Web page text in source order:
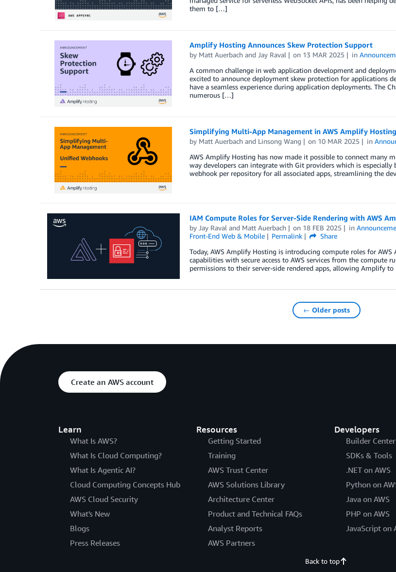
them to […]
Amplify Hosting Announces Skew Protection Support
by Matt Auerbachand Jay Raval on 13 MAR 2025 in
A common challenge in web application development and
excited to announce deployment skew protection for applications
have a seamless experience during application deployments. The
numerous […]
Simplifying Multi-App Management in AWS Amplify Hosting
by Matt Auerbachand Linsong Wang on 10 MAR 2025 in
AWS Amplify Hosting has now made it possible to connect many
way developers can integrate with Git providers which is
webhook per repository for all associated apps, streamlining the
IAM Compute Roles for Server-Side Rendering with AWS
by Jay Raval and Matt Auerbach on 18 FEB 2025 in
Front-End Web & Mobile
Permalink
Share
Today, AWS Amplify Hosting is introducing compute roles for
capabilities with secure access to AWS services from the compute
permissions to their server-side rendered apps, allowing Amplify
← Older posts
Create an AWS account
Learn
What Is AWS?
What Is Cloud Computing?
What Is Agentic AI?
Cloud Computing Concepts Hub
AWS Cloud Security
What's New
Blogs
Press Releases
Resources
Getting Started
Training
AWS Trust Center
AWS Solutions Library
Architecture Center
Product and Technical FAQs
Analyst Reports
AWS Partners
Developers
Builder Center
SDKs & Tools
.NET on AWS
Python on
Java on AWS
PHP on AWS
JavaScript on
Back to top